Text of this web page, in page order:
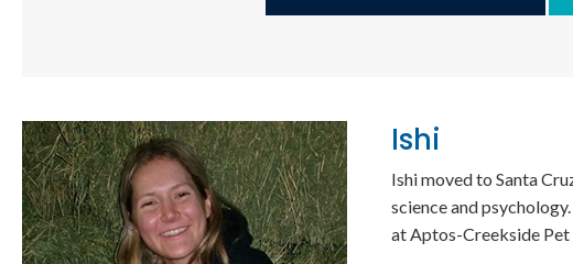
Ishi
Ishi moved to Santa
science and
at Aptos-Creekside